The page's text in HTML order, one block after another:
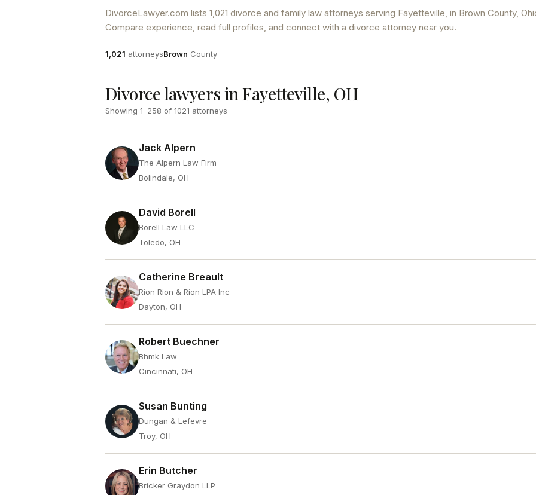
DivorceLawyer.com lists 1,021 divorce and family law attorneys serving Fayetteville, in Brown County,
Compare experience, read full profiles, and connect with a divorce attorney near you.
Attorneys
1,021 attorneysCounty
Brown County
Divorce lawyers in Fayetteville, OH
Showing 1–258 of 1021 attorneys
Jack Alpern
The Alpern Law Firm
Bolindale, OH
David Borell
Borell Law LLC
Toledo, OH
Catherine Breault
Rion Rion & Rion LPA Inc
Dayton, OH
Robert Buechner
Bhmk Law
Cincinnati, OH
Susan Bunting
Dungan & Lefevre
Troy, OH
Erin Butcher
Bricker Graydon LLP